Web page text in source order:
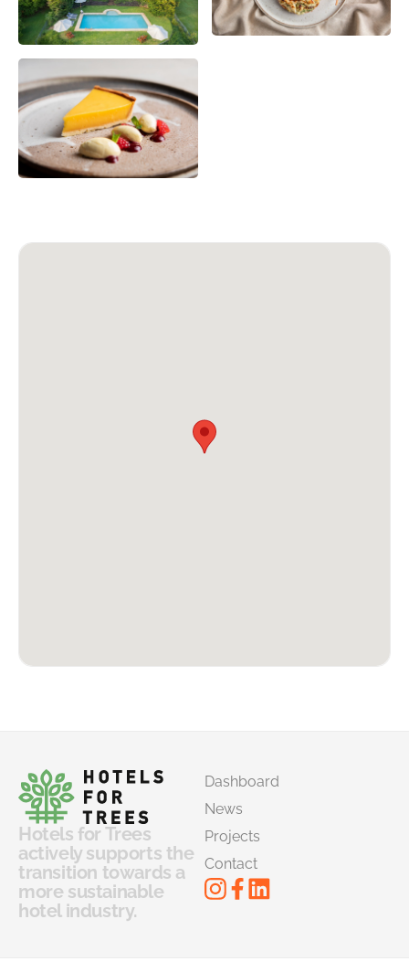
Hotels for Trees
actively supports the
transition towards a
more sustainable
hotel industry.
Dashboard
News
Projects
Contact